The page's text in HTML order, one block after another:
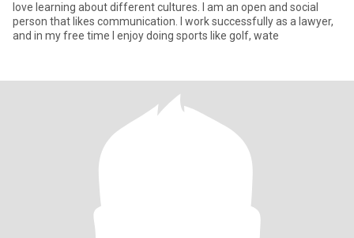
love learning about different cultures. I am an open and social
person that likes communication. I work successfully as a lawyer,
and in my free time I enjoy doing sports like golf, wate